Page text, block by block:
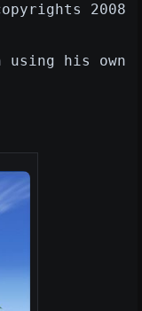
2008
using his own